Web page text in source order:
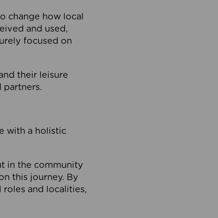
change how local
and used,
focused on
their leisure
partners.
with a holistic
in the community
this journey. By
and localities,